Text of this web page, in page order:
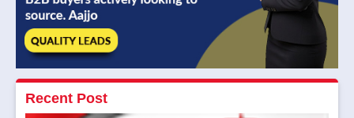
Recent Post